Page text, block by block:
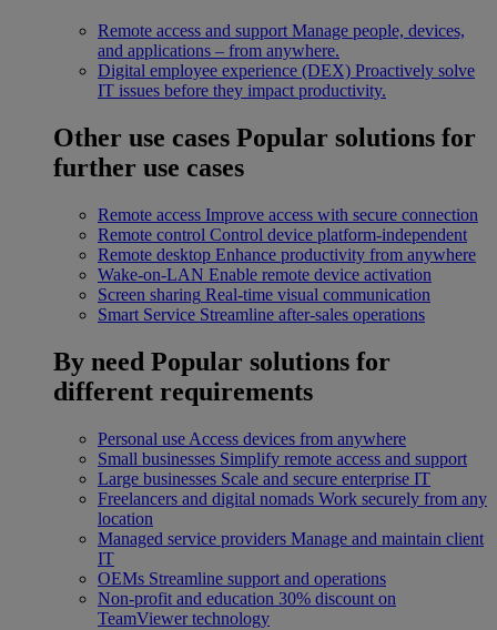
Remote access and support Manage people, devices,
and applications – from anywhere.
Digital employee experience (DEX) Proactively solve
IT issues before they impact productivity.
Other use cases Popular solutions for
further use cases
Remote access Improve access with secure connection
Remote control Control device platform-independent
Remote desktop Enhance productivity from anywhere
Wake-on-LAN Enable remote device activation
Screen sharing Real-time visual communication
Smart Service Streamline after-sales operations
By need Popular solutions for
different requirements
Personal use Access devices from anywhere
Small businesses Simplify remote access and support
Large businesses Scale and secure enterprise IT
Freelancers and digital nomads Work securely from any
location
Managed service providers Manage and maintain client
IT
OEMs Streamline support and operations
Non-profit and education 30% discount on
TeamViewer technology